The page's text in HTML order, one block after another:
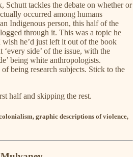
Schutt tackles the debate on whether or
occurred among humans
Indigenous person, this half of the
through it. This was a topic he
he’d just left it out of the book
side’ of the issue, with the
being white anthropologists.
being research subjects. Stick to the
half and skipping the rest.
graphic descriptions of violence,